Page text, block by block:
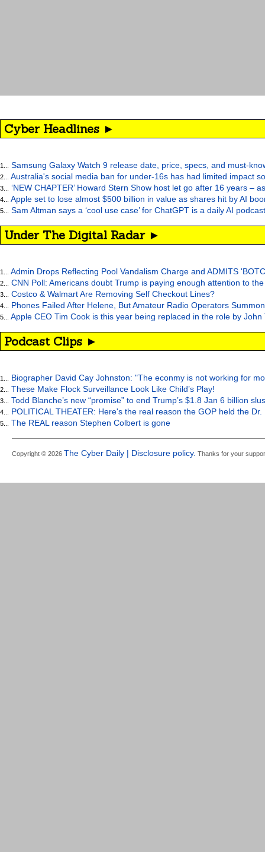
Cyber Headlines ►
1... Samsung Galaxy Watch 9 release date, price, specs, and must-
2... Australia's social media ban for under-16s has had limited impact
3... ‘NEW CHAPTER’ Howard Stern Show host let go after 16 years –
4... Apple set to lose almost $500 billion in value as shares hit by AI
5... Sam Altman says a ‘cool use case’ for ChatGPT is a daily AI
Under The Digital Radar ►
1... Admin Drops Reflecting Pool Vandalism Charge and ADMITS
2... CNN Poll: Americans doubt Trump is paying enough attention to
3... Costco & Walmart Are Removing Self Checkout Lines?
4... Phones Failed After Helene, But Amateur Radio Operators
5... Apple CEO Tim Cook is this year being replaced in the role by John
Podcast Clips ►
1... Biographer David Cay Johnston: "The econmy is not working for
2... These Make Flock Surveillance Look Like Child’s Play!
3... Todd Blanche’s new “promise” to end Trump’s $1.8 Jan 6 billion
4... POLITICAL THEATER: Here's the real reason the GOP held the
5... The REAL reason Stephen Colbert is gone
Copyright © 2026 The Cyber Daily | Disclosure policy. Thanks for your